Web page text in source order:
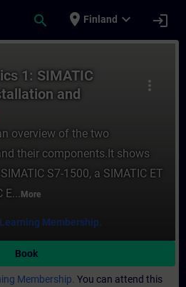
search place Finland expand_more login
more_vert
1: SIMATIC
and
overview of the two
their components.It shows
S7-1500, a SIMATIC ET
E... More
Learning Membership.
Book
Membership. You can attend this